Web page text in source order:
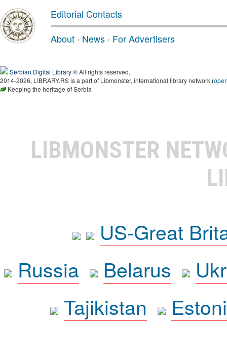
Editorial Contacts
About · News · For Advertisers
Serbian Digital Library® All rights reserved.
2014-2026, LIBRARY.RS is a part of Libmonster, international library network (
Keeping the heritage of Serbia
LIBMONSTER
US-Great
Russia
Belarus
Tajikistan